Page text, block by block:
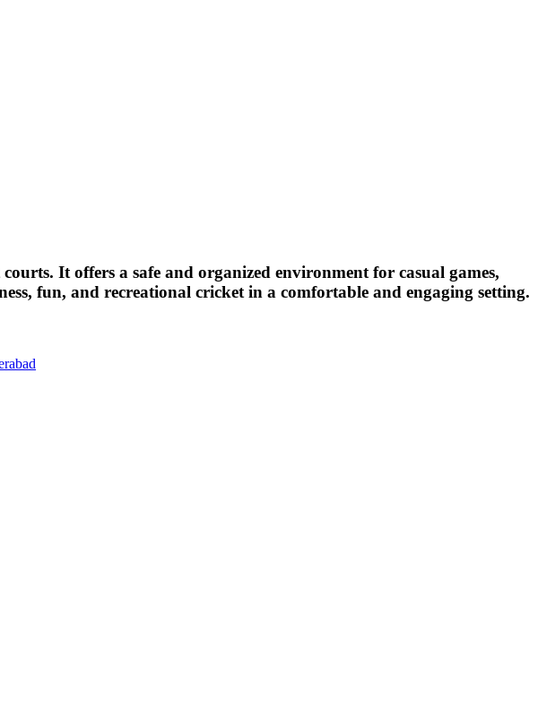
It offers a safe and organized environment for casual games,
fun, and recreational cricket in a comfortable and engaging setting.